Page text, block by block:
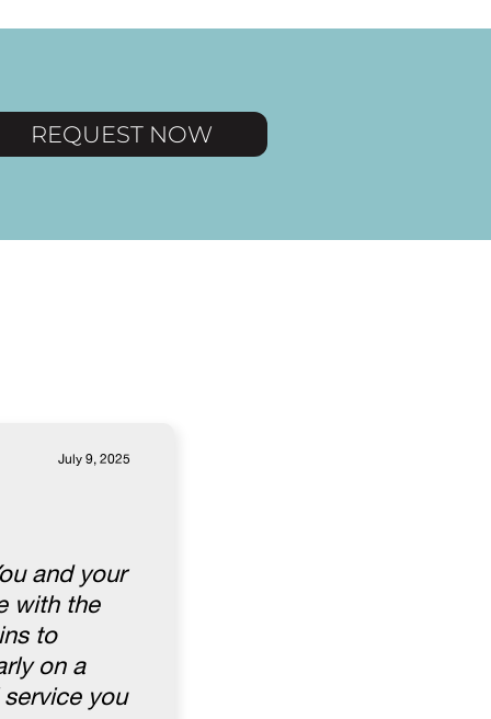
REQUEST NOW
July 9, 2025
and your
with the
to
on a
you